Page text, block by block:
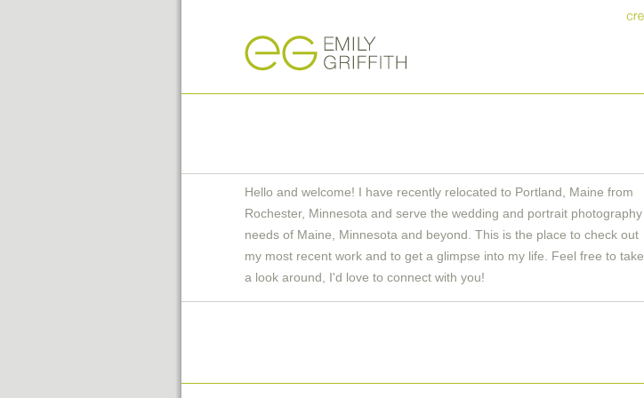
Hello and welcome! I have recently relocated to Portland, Maine from
Rochester, Minnesota and serve the wedding and portrait photography
needs of Maine, Minnesota and beyond. This is the place to check out
my most recent work and to get a glimpse into my life. Feel free to take
a look around, I'd love to connect with you!